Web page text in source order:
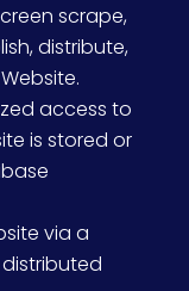
scrape,
distribute,
access to
is stored or
via a